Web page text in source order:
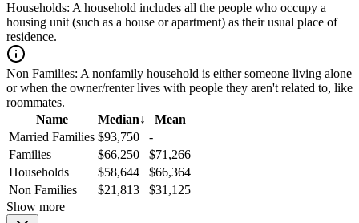
Households: A household includes all the people who occupy a
housing unit (such as a house or apartment) as their usual place of
residence.
Non Families: A nonfamily household is either someone living alone
or when the owner/renter lives with people they aren't related to, like
roommates.
Name
Median↓
Mean
Married Families $93,750
-
Families
$66,250
$71,266
Households
$58,644
$66,364
Non Families
$21,813
$31,125
Show more